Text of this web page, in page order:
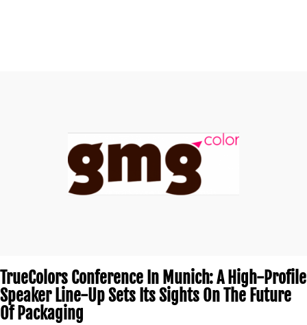
TrueColors Conference In Munich: A High-Profile
Speaker Line-Up Sets Its Sights On The Future
Of Packaging